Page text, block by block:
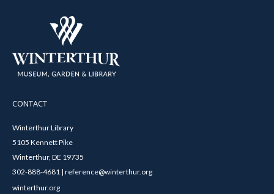
CONTACT
Winterthur Library
5105 Kennett Pike
Winterthur, DE 19735
302-888-4681 | reference@winterthur.org
winterthur.org